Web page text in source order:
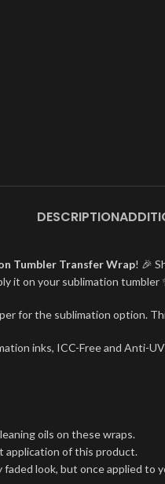
DESCRIPTION
Tumbler Transfer Wrap! 🎉
it on your sublimation
for the sublimation option.
inks, ICC-Free and Anti-UV
oils on these wraps.
application of this product.
look, but once applied to